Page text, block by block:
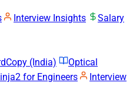
Interview Insights
Salary
(India)
Optical
for Engineers
Interview